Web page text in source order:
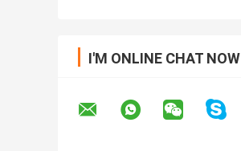
I'M ONLINE CHAT NOW